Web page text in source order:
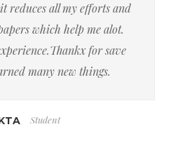
reduces all my efforts and
which help me alot.
for save
many new things.
Student